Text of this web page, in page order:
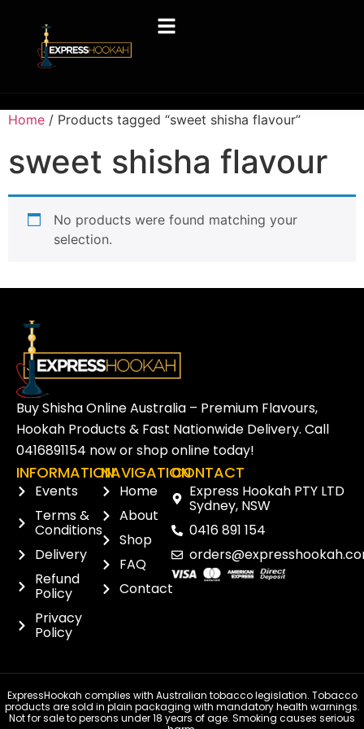
Home / Products tagged “sweet shisha flavour”
sweet shisha flavour
No products were found matching your
selection.
Buy Shisha Online Australia – Premium Flavours,
Hookah Products & Fast Nationwide Delivery. Call
0416891154 now orshop online today!
INFORMATION
Events
Terms &
Conditions
Delivery
Refund
Policy
Privacy
Policy
NAVIGATION
Home
About
Shop
FAQ
Contact
CONTACT
Express Hookah PTY LTD
Sydney, NSW
0416 891 154
ExpressHookah complies with Australian tobacco legislation. Tobacco
products are sold in plain packaging with mandatory health warnings.
Not for sale to persons under 18 years of age. Smoking causes serious